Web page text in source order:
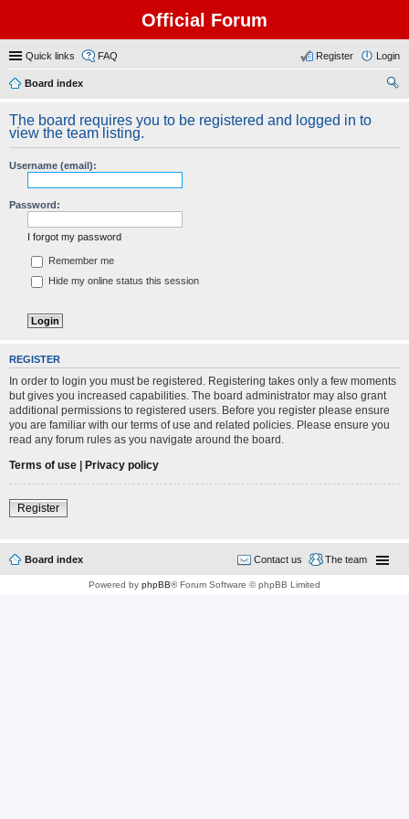
Official Forum
Quick links FAQ Login
Register
Board index
The board requires you to be registered and logged in to
view the team listing.
Username (email):
Password:
I forgot my password
Remember me
Hide my online status this session
REGISTER
In order to login you must be registered. Registering takes only a few moments
but gives you increased capabilities. The board administrator may also grant
additional permissions to registered users. Before you register please ensure
you are familiar with our terms of use and related policies. Please ensure you
read any forum rules as you navigate around the board.
Terms of use | Privacy policy
Register
Board index The team
Contact us
Powered by phpBB® Forum Software © phpBB Limited